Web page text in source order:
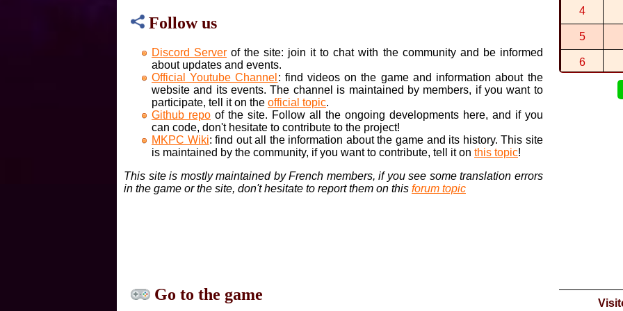
Follow us
Discord Server of the site: join it to chat with the community and be informed
about updates and events.
Official Youtube Channel : find videos on the game and information about the
website and its events. The channel is maintained by members, if you want to
participate, tell it on the official topic.
Github repoof the site. Follow all the ongoing developments here, and if you
can code, don't hesitate to contribute to the project!
MKPC Wiki: find out all the information about the game and its history. This site
is maintained by the community, if you want to contribute, tell it on this topic!
This site is mostly maintained by French members, if you see some translation errors
in the game or the site, don't hesitate to report them on this forum topic
Go to the game
This is the
-Star-
Ah,
hopping...
4
5
6